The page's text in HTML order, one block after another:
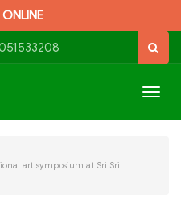
ONLINE
art symposium at Sri Sri